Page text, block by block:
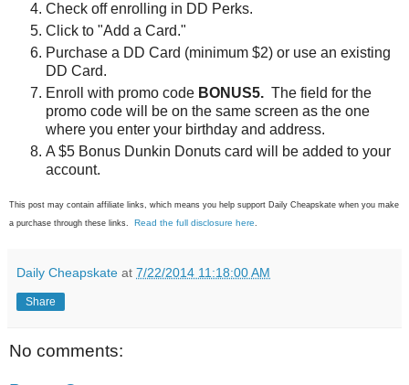
Check off enrolling in DD Perks.
Click to "Add a Card."
Purchase a DD Card (minimum $2) or use an existing
DD Card.
Enroll with promo code BONUS5. The field for the
promo code will be on the same screen as the one
where you enter your birthday and address.
A $5 Bonus Dunkin Donuts card will be added to your
account.
This post may contain affiliate links, which means you help support Daily Cheapskate when you make
a purchase through these links. Read the full disclosure here
Daily Cheapskate at 7/22/2014 11:18:00 AM
Share
No comments: